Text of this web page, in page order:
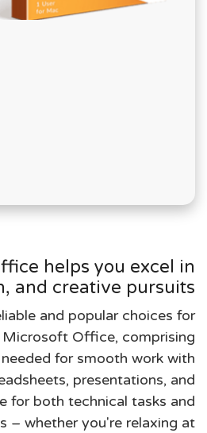
helps you excel in
and creative pursuits.
and popular choices for
Office, comprising
for smooth work with
presentations, and
for both technical tasks and
– whether you're relaxing at